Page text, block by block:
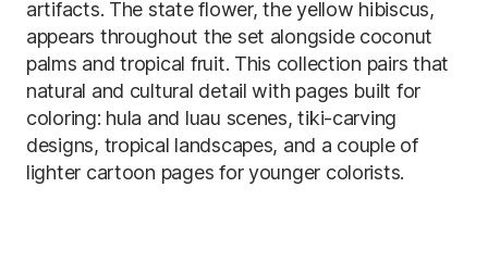
artifacts. The state flower, the yellow hibiscus,
appears throughout the set alongside coconut
palms and tropical fruit. This collection pairs that
natural and cultural detail with pages built for
coloring: hula and luau scenes, tiki-carving
designs, tropical landscapes, and a couple of
lighter cartoon pages for younger colorists.